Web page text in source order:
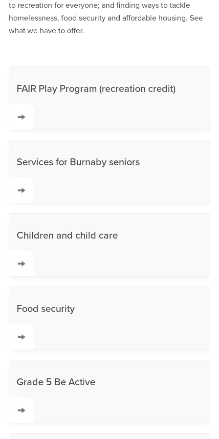
to recreation for everyone; and finding ways to tackle
homelessness, food security and affordable housing. See
what we have to offer.
FAIR Play Program (recreation credit)
Services for Burnaby seniors
Children and child care
Food security
Grade 5 Be Active